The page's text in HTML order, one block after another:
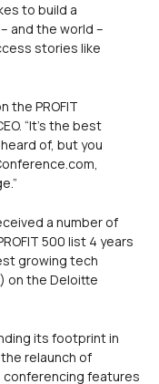
to build a
and the world –
stories like
the PROFIT
“It’s the best
of, but you
a number of
500 list 4 years
growing tech
on the Deloitte
its footprint in
relaunch of
conferencing features